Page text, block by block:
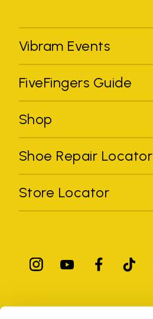
Vibram Events
FiveFingers Guide
Shop
Shoe Repair Locator
Store Locator